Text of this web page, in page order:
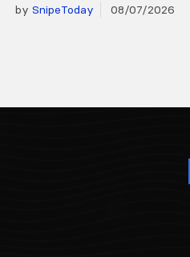
by SnipeToday 08/07/2026